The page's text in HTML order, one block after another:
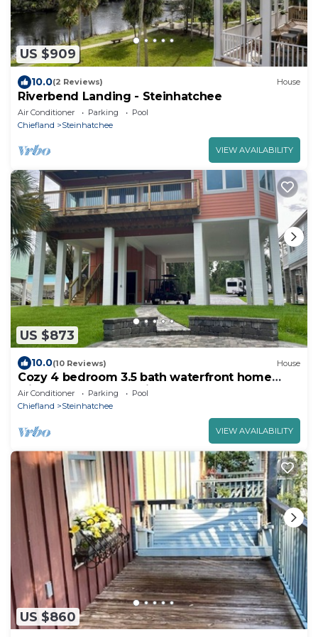
US $909
10.0(2 Reviews) House
Riverbend Landing - Steinhatchee
Air Conditioner Parking
Pool
Chiefland
Steinhatchee
VIEW AVAILABILITY
US $873
10.0(10 Reviews) House
Cozy 4 bedroom 3.5 bath waterfront home
with boat dock and slip.
Air Conditioner Parking
Pool
Chiefland
Steinhatchee
VIEW AVAILABILITY
US $860